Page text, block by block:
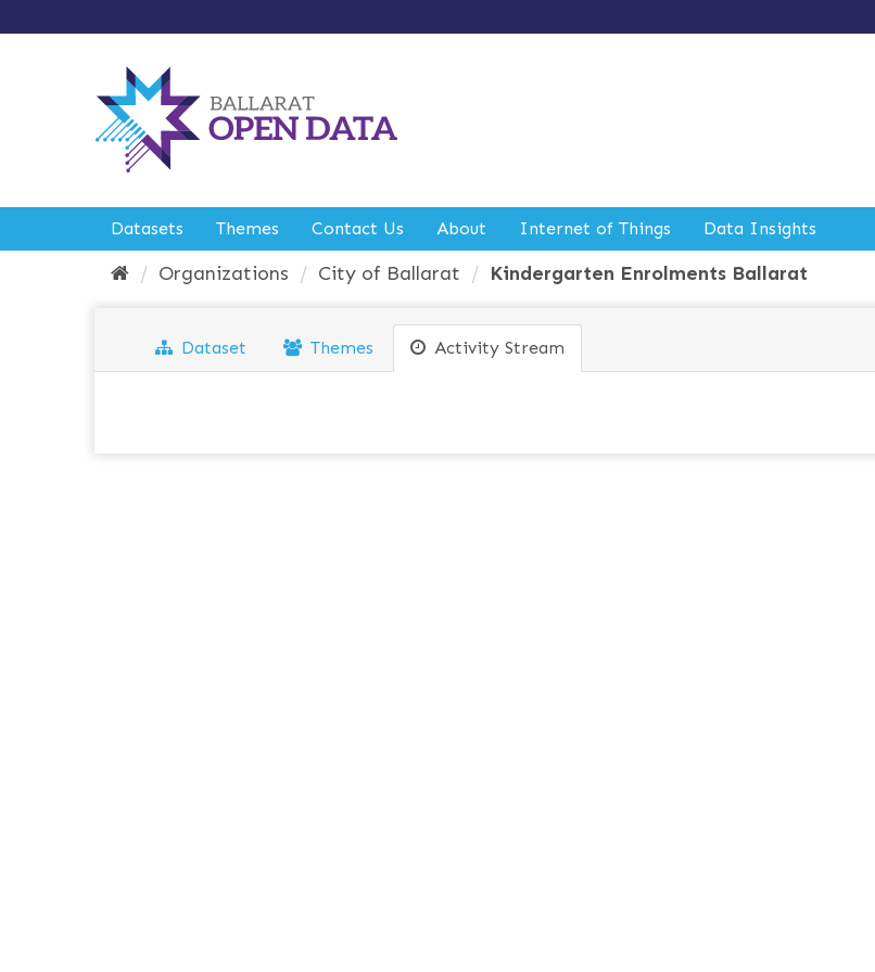
k
t
n
Datasets Themes Contact Us About Internet of Things Data Insights
Organizations City of Ballarat Kindergarten Enrolments Ballarat
Dataset Themes Activity Stream